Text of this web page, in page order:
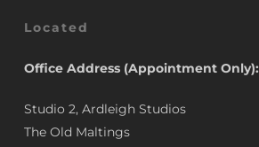
Located
Office Address (Appointment Only):
Studio 2, Ardleigh Studios
The Old Maltings